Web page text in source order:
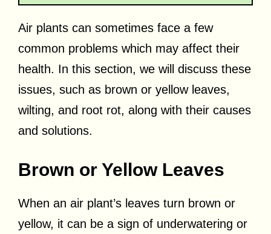
Air plants can sometimes face a few
common problems which may affect their
health. In this section, we will discuss these
issues, such as brown or yellow leaves,
wilting, and root rot, along with their causes
and solutions.
Brown or Yellow Leaves
When an air plant’s leaves turn brown or
yellow, it can be a sign of underwatering or